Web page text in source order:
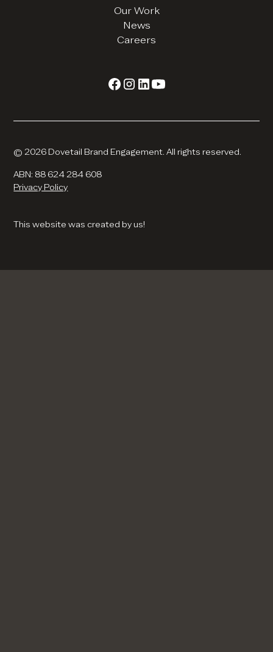
Our Work
News
Careers
© 2026 Dovetail Brand Engagement. All rights reserved.
ABN: 88 624 284 608
Privacy Policy
This website was created by us!